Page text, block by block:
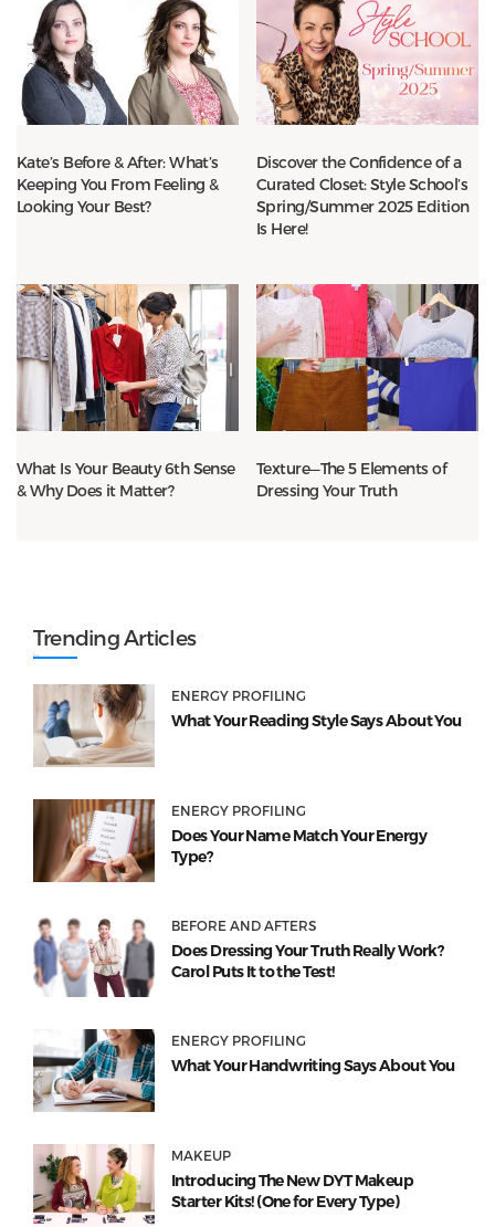
Kate’s Before & After: What’s
Keeping You From Feeling &
Looking Your Best?
Discover the Confidence of a
Curated Closet: Style School’s
Spring/Summer 2025 Edition
Is Here!
What Is Your Beauty 6th Sense
& Why Does it Matter?
Texture—The 5 Elements of
Dressing Your Truth
Trending Articles
ENERGY PROFILING
What Your Reading Style Says About You
ENERGY PROFILING
Does Your Name Match Your Energy
Type?
BEFORE AND AFTERS
Does Dressing Your Truth Really Work?
Carol Puts It to the Test!
ENERGY PROFILING
What Your Handwriting Says About You
MAKEUP
Introducing The New DYT Makeup
Starter Kits! (One for Every Type)